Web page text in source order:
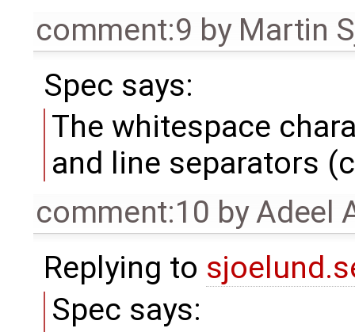
comment:9 by Martin
Spec says:
The whitespace
and line separators
comment:10 byAdeel
Replying to
Spec says: